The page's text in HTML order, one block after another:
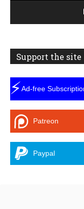
Support the site
⚡Ad-free
Patreon
Paypal